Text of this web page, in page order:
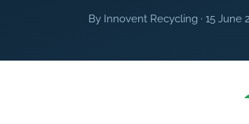
By Innovent Recycling · 15 June